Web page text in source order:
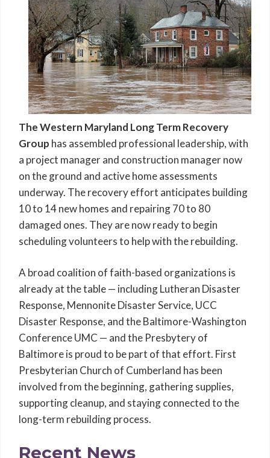
The Western Maryland Long Term Recovery
Group has assembled professional leadership, with
a project manager and construction manager now
on the ground and active home assessments
underway. The recovery effort anticipates building
10 to 14 new homes and repairing 70 to 80
damaged ones. They are now ready to begin
scheduling volunteers to help with the rebuilding.
A broad coalition of faith-based organizations is
already at the table — including Lutheran Disaster
Response, Mennonite Disaster Service, UCC
Disaster Response, and the Baltimore-Washington
Conference UMC — and the Presbytery of
Baltimore is proud to be part of that effort. First
Presbyterian Church of Cumberland has been
involved from the beginning, gathering supplies,
supporting cleanup, and staying connected to the
long-term rebuilding process.
Recent News